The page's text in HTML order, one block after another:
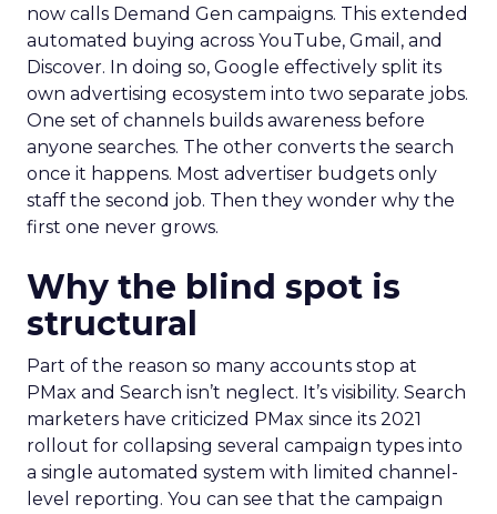
now calls Demand Gen campaigns. This extended
automated buying across YouTube, Gmail, and
Discover. In doing so, Google effectively split its
own advertising ecosystem into two separate jobs.
One set of channels builds awareness before
anyone searches. The other converts the search
once it happens. Most advertiser budgets only
staff the second job. Then they wonder why the
first one never grows.
Why the blind spot is
structural
Part of the reason so many accounts stop at
PMax and Search isn’t neglect. It’s visibility. Search
marketers have criticized PMax since its 2021
rollout for collapsing several campaign types into
a single automated system with limited channel-
level reporting. You can see that the campaign